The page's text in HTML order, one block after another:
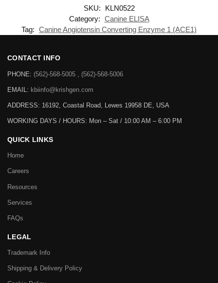
SKU:
KLN0522
Category: Canine ELISA
Tag: Canine Angiotensin Converting Enzyme 1 (ACE1)
CONTACT INFO
PHONE: (562)-568-5005 , (562)-568-5006
EMAIL: kbiinfo@krishgen.com
ADDRESS: 16192, Coastal Road, Lewes 19958 DE, USA
WORKING DAYS / HOURS: Mon – Sat / 10:00 AM – 6:00 PM
QUICK LINKS
Home
Careers
Resources
Services
FAQs
LEGAL
Trademark Info
Shipping & Delivery Policy